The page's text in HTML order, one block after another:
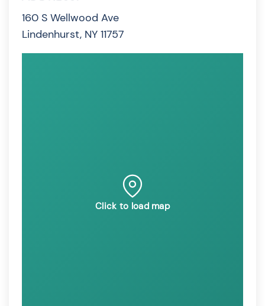
160 S Wellwood Ave
Lindenhurst, NY 11757
Click to load map